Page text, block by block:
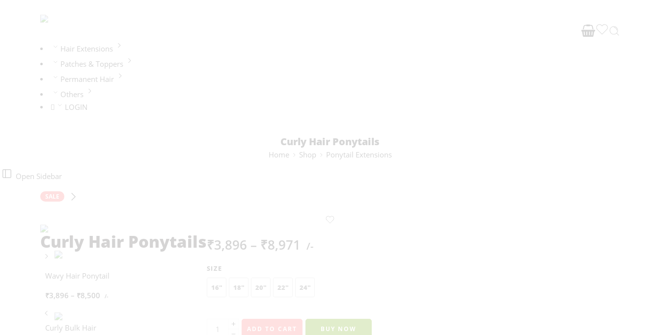
Hair Extensions
Patches & Toppers
Permanent Hair
Others
LOGIN
Curly Hair Ponytails
Home Shop Ponytail Extensions
Open Sidebar
SALE
Curly Hair Ponytails
Wavy Hair Ponytail
₹3,896 – ₹8,500 /-
Curly Bulk Hair
₹3,896 – ₹8,971 /-
SIZE
16" 18" 20" 22" 24"
ADD TO CART BUY NOW